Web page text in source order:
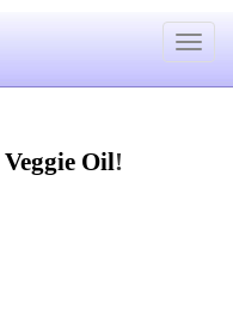
Toggle
Veggie Oil!